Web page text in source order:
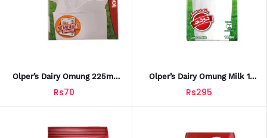
Olper’s Dairy Omung 225ml
Drink
Rs70
Olper’s Dairy Omung Milk 1
Litre
Rs295